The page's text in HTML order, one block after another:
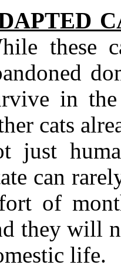
these
in
cats
just
can
of
they will
life.